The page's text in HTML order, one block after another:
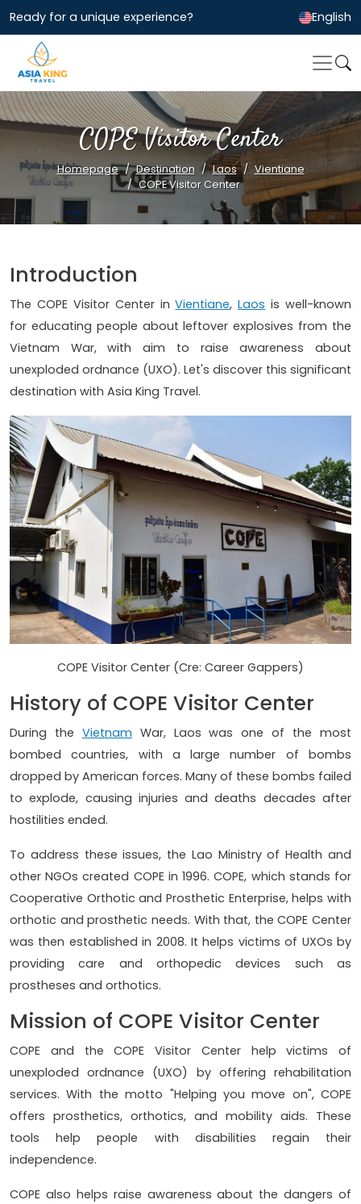
Ready for a unique experience? English
COPE Visitor Center
Homepage Destination Laos
Vientiane
COPE Visitor Center
Introduction
The COPE Visitor Center inVientiane,Laos is well-known
for educating people about leftover explosives from the
Vietnam War, with aim to raise awareness about
unexploded ordnance (UXO). Let's discover this significant
destination with Asia King Travel.
COPE Visitor Center (Cre: Career Gappers)
History of COPE Visitor Center
During the Vietnam War, Laos was one of the most
bombed countries, with a large number of bombs
dropped by American forces. Many of these bombs failed
to explode, causing injuries and deaths decades after
hostilities ended.
To address these issues, the Lao Ministry of Health and
other NGOs created COPE in 1996. COPE, which stands for
Cooperative Orthotic and Prosthetic Enterprise, helps with
orthotic and prosthetic needs. With that, the COPE Center
was then established in 2008. It helps victims of UXOs by
providing care and orthopedic devices such as
prostheses and orthotics.
Mission of COPE Visitor Center
COPE and the COPE Visitor Center help victims of
unexploded ordnance (UXO) by offering rehabilitation
services. With the motto "Helping you move on", COPE
offers prosthetics, orthotics, and mobility aids. These
tools help people with disabilities regain their
independence.
COPE also helps raise awareness about the dangers of